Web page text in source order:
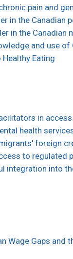
pain and
in the Canadian
in the Canadian
and use of
Eating
in
health
foreign
to regulated
integration into
Wage Gaps and